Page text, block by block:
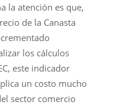
la atención es que,
de la Canasta
los cálculos
este indicador
un costo mucho
sector comercio